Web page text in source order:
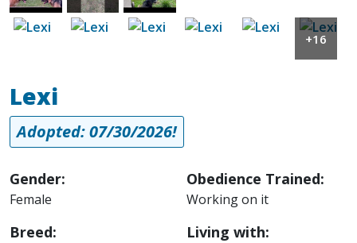
Image Image Image Image Image Image
+16
Lexi
Adopted: 07/30/2026!
Gender:
Female
Breed:
Obedience Trained:
Working on it
Living with: